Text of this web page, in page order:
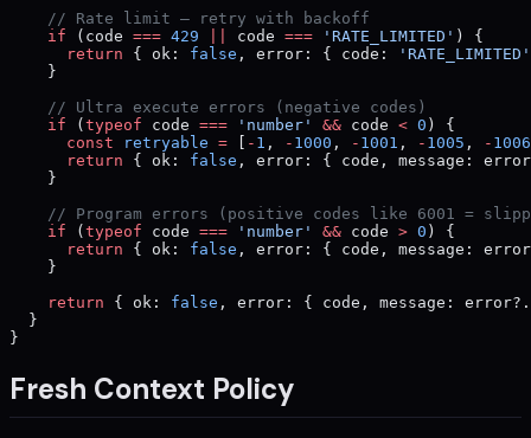
    // Rate limit — retry with backoff
    if
(code === 429 code === 'RATE_LIMITED' ) {
      return
{ ok: false , error: { code:
'RATE_LIMITED'
    }
    // Ultra execute errors (negative codes)
    if
( typeof code === 'number' && code < 0 ) {
      const
retryable = - 1 , - 1000 , - 1001 , - 1005 , - 1006
      return
{ ok: false , error: { code, message:
    }
// Program errors (positive codes like 6001 =
    if
( typeof code === 'number' && code > 0 ) {
      return
{ ok: false , error: { code, message:
    }
    return
{ ok: false , error: { code, message:
  }
}
Fresh Context Policy